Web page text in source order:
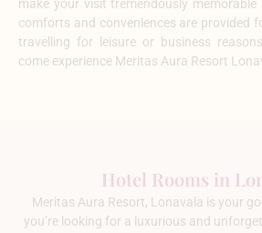
make your visit tremendously memorable
comforts and conveniences are provided
travelling for leisure or business
come experience Meritas Aura Resort
Hotel Rooms in
Meritas Aura Resort, Lonavala is your
you’re looking for a luxurious and